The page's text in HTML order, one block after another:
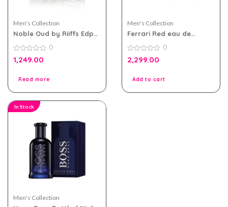
Men's Collection
Noble Oud by Riiffs Edp
0
out
0
1,249.00
Read more
Men's Collection
Ferrari Red eau de
0
out
0
2,299.00
Add to cart
In Stock
Men's Collection